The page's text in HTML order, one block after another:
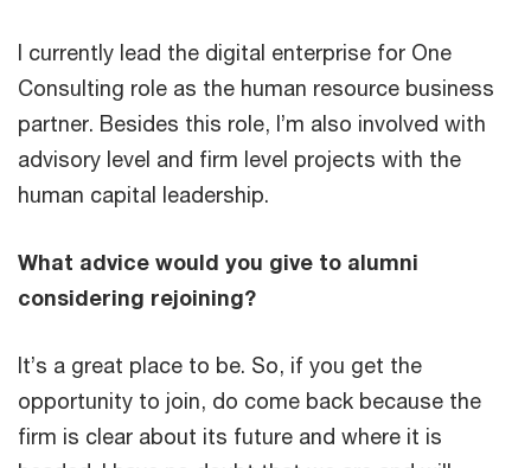
I currently lead the digital enterprise for One
Consulting role as the human resource business
partner. Besides this role, I’m also involved with
advisory level and firm level projects with the
human capital leadership.
What advice would you give to alumni
considering rejoining?
It’s a great place to be. So, if you get the
opportunity to join, do come back because the
firm is clear about its future and where it is